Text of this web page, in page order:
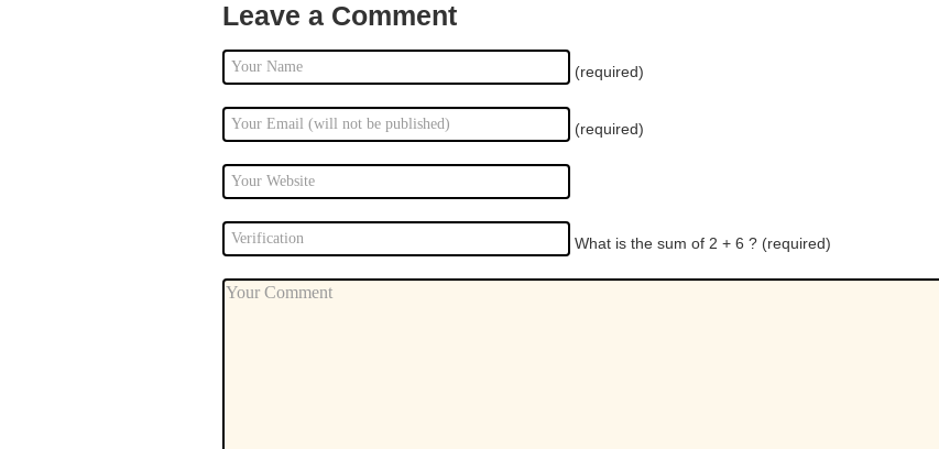
Leave a Comment
(required)
(required)
What is the sum of 2 + 6 ? (required)